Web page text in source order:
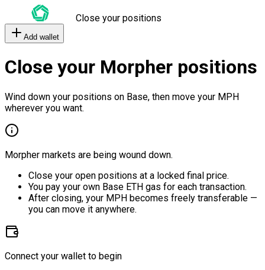
Close your positions
Add wallet
Close your Morpher positions
Wind down your positions on Base, then move your MPH
wherever you want.
Morpher markets are being wound down.
Close your open positions at a locked final price.
You pay your own Base ETH gas for each transaction.
After closing, your MPH becomes freely transferable —
you can move it anywhere.
Connect your wallet to begin